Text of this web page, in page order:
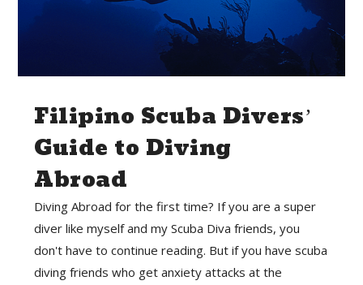
Filipino Scuba Divers’
Guide to Diving
Abroad
Diving Abroad for the first time? If you are a super
diver like myself and my Scuba Diva friends, you
don't have to continue reading. But if you have scuba
diving friends who get anxiety attacks at the